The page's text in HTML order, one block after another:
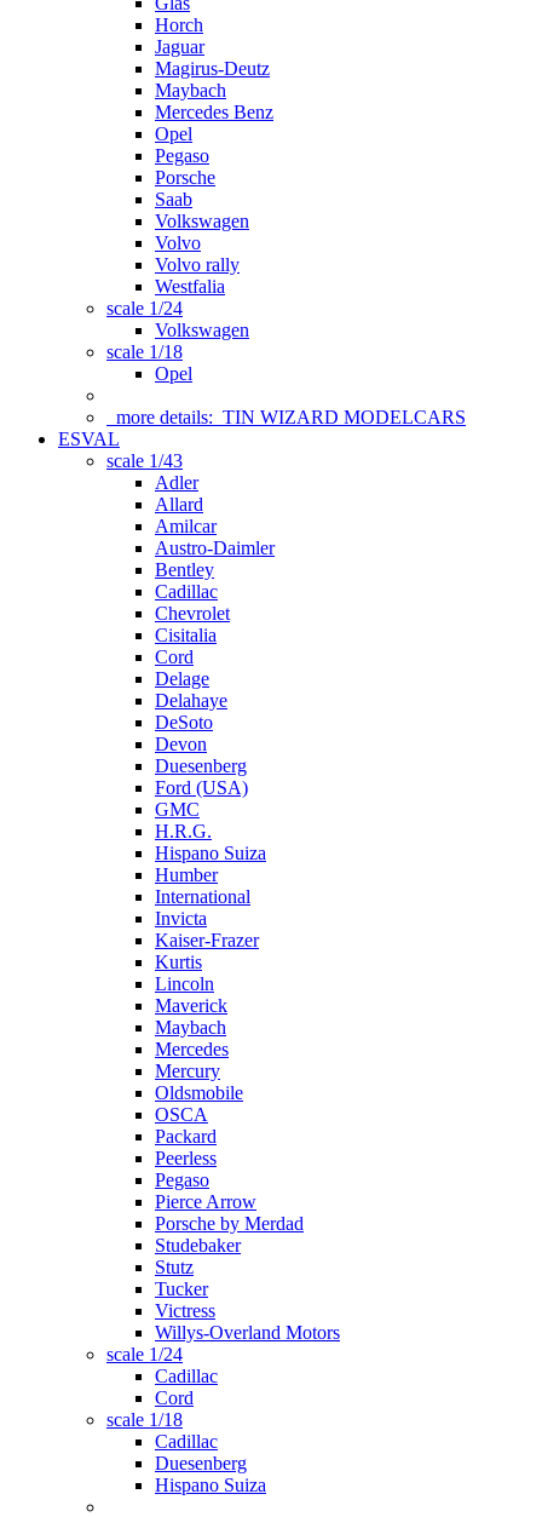
Horch
Jaguar
Magirus-Deutz
Maybach
Mercedes Benz
Opel
Pegaso
Porsche
Saab
Volkswagen
Volvo
Volvo rally
Westfalia
scale 1/24
Volkswagen
scale 1/18
Opel
more details: TIN WIZARD MODELCARS
ESVAL
scale 1/43
Adler
Allard
Amilcar
Austro-Daimler
Bentley
Cadillac
Chevrolet
Cisitalia
Cord
Delage
Delahaye
DeSoto
Devon
Duesenberg
Ford (USA)
GMC
H.R.G.
Hispano Suiza
Humber
International
Invicta
Kaiser-Frazer
Kurtis
Lincoln
Maverick
Maybach
Mercedes
Mercury
Oldsmobile
OSCA
Packard
Peerless
Pegaso
Pierce Arrow
Porsche by Merdad
Studebaker
Stutz
Tucker
Victress
Willys-Overland Motors
scale 1/24
Cadillac
Cord
scale 1/18
Cadillac
Duesenberg
Hispano Suiza